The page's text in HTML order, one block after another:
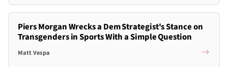
Piers Morgan Wrecks a Dem Strategist's Stance on
Transgenders in Sports With a Simple Question
Matt Vespa